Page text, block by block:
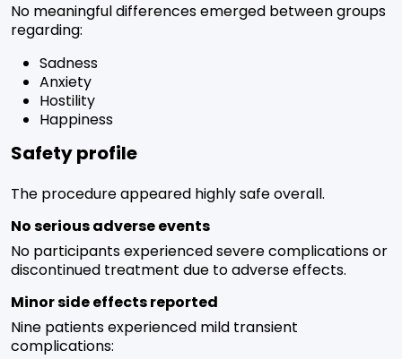
No meaningful differences emerged between groups
regarding:
Sadness
Anxiety
Hostility
Happiness
Safety profile
The procedure appeared highly safe overall.
No serious adverse events
No participants experienced severe complications or
discontinued treatment due to adverse effects.
Minor side effects reported
Nine patients experienced mild transient
complications: